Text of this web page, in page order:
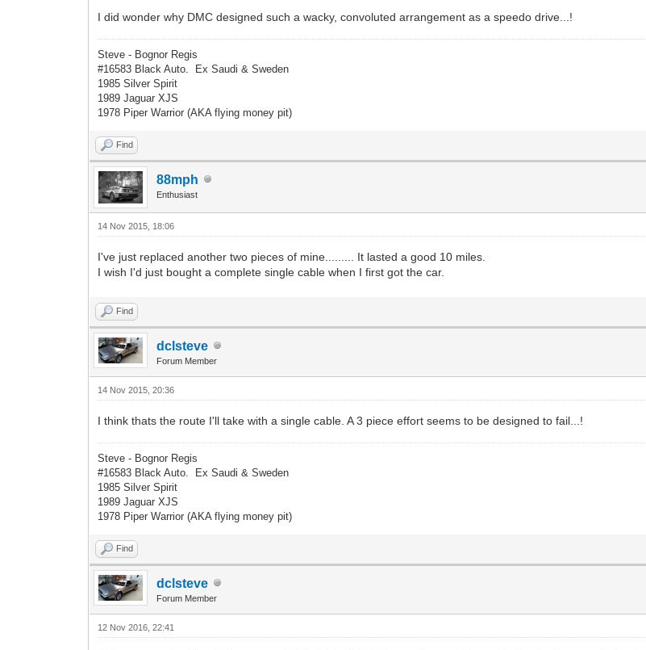
I did wonder why DMC designed such a wacky, convoluted arrangement as a speedo drive...!
Steve - Bognor Regis
#16583 Black Auto. Ex Saudi & Sweden
1985 Silver Spirit
1989 Jaguar XJS
1978 Piper Warrior (AKA flying money pit)
Find
88mph
Enthusiast
14 Nov 2015, 18:06
I've just replaced another two pieces of mine......... It lasted a good 10 miles.
I wish I'd just bought a complete single cable when I first got the car.
Find
dclsteve
Forum Member
14 Nov 2015, 20:36
I think thats the route I'll take with a single cable. A 3 piece effort seems to be designed to fail...!
Steve - Bognor Regis
#16583 Black Auto. Ex Saudi & Sweden
1985 Silver Spirit
1989 Jaguar XJS
1978 Piper Warrior (AKA flying money pit)
Find
dclsteve
Forum Member
12 Nov 2016, 22:41